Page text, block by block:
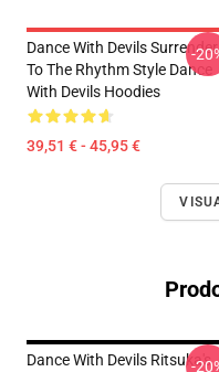
Dance With Devils Surrender
To The Rhythm Style Dance
With Devils Hoodies
39,51 € - 45,95 €
-
Dance With Devils Ritsuka's
-